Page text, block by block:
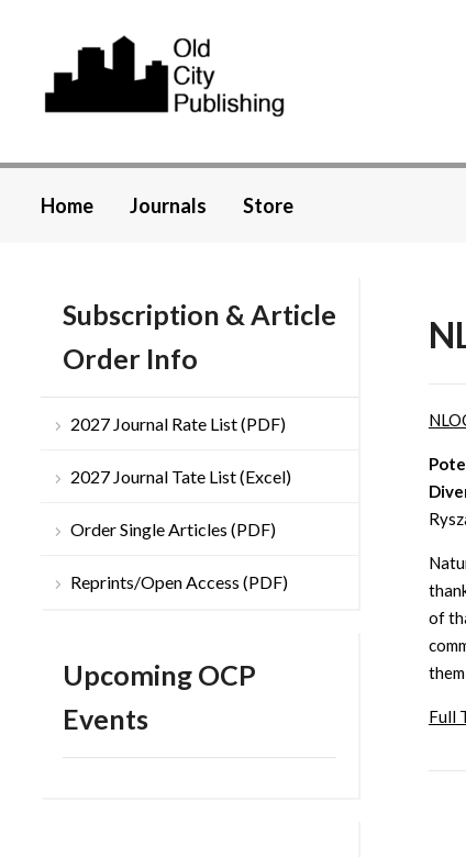
Home Journals Store
Subscription & Article
Order Info
2027 Journal Rate List (PDF)
2027 Journal Tate List (Excel)
Order Single Articles (PDF)
Reprints/Open Access (PDF)
Upcoming OCP
Events
of
Full